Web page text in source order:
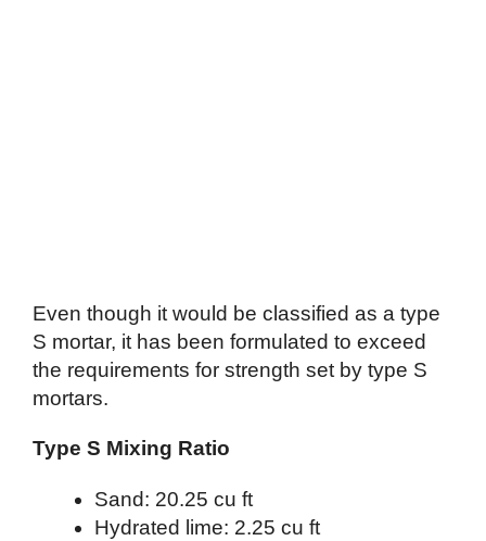
Even though it would be classified as a type
S mortar, it has been formulated to exceed
the requirements for strength set by type S
mortars.
Type S Mixing Ratio
Sand: 20.25 cu ft
Hydrated lime: 2.25 cu ft